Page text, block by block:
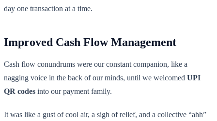
day one transaction at a time.
Improved Cash Flow Management
Cash flow conundrums were our constant companion, like a
nagging voice in the back of our minds, until we welcomed UPI
QR codes into our payment family.
It was like a gust of cool air, a sigh of relief, and a collective “ahh”